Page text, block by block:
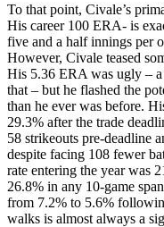
To that point, Civale’s
His career 100 ERA- is
five and a half innings per
However, Civale teased
His 5.36 ERA was ugly –
that – but he flashed the
than he ever was before.
29.3% after the trade
58 strikeouts pre-deadline
despite facing 108 fewer
rate entering the year was
26.8% in any 10-game
from 7.2% to 5.6%
walks is almost always a